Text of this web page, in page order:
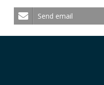
Send email